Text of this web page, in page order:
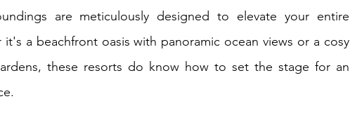
are meticulously designed to elevate your entire
a beachfront oasis with panoramic ocean views or a cosy
these resorts do know how to set the stage for an